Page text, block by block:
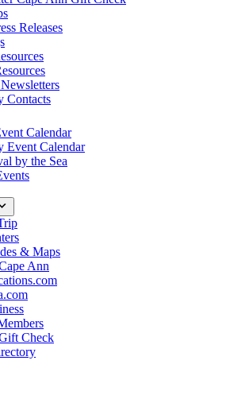
Releases
Contacts
Calendar
Event Calendar
by the Sea
& Maps
Ann
Check